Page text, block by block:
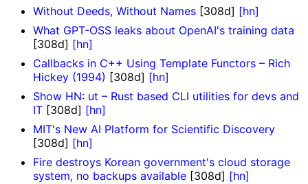
Without Deeds, Without Names [308d] [hn]
What GPT-OSS leaks about OpenAI's training data
[308d] [hn]
Callbacks in C++ Using Template Functors – Rich
Hickey (1994) [308d] [hn]
Show HN: ut – Rust based CLI utilities for devs and
IT [308d] [hn]
MIT's New AI Platform for Scientific Discovery
[308d] [hn]
Fire destroys Korean government's cloud storage
system, no backups available [308d] [hn]